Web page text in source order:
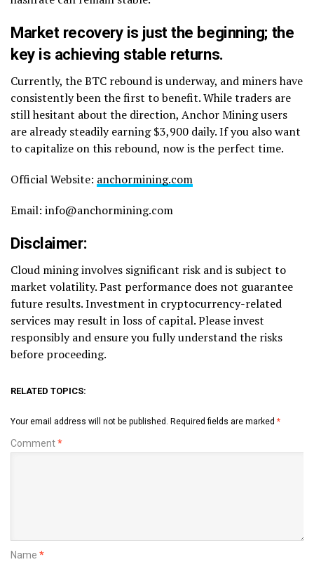
Market recovery is just the beginning; the
key is achieving stable returns.
Currently, the BTC rebound is underway, and miners have
consistently been the first to benefit. While traders are
still hesitant about the direction, Anchor Mining users
are already steadily earning $3,900 daily. If you also want
to capitalize on this rebound, now is the perfect time.
Official Website: anchormining.com
Email: info@anchormining.com
Disclaimer:
Cloud mining involves significant risk and is subject to
market volatility. Past performance does not guarantee
future results. Investment in cryptocurrency-related
services may result in loss of capital. Please invest
responsibly and ensure you fully understand the risks
before proceeding.
RELATED TOPICS:
Your email address will not be published. Required fields are marked *
Comment*
Name *